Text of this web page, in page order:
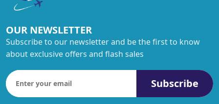
OUR NEWSLETTER
Subscribe to our newsletter and be the first to know
about exclusive offers and flash sales
Subscribe